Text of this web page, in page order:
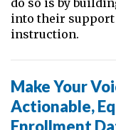
do so is by
into their support
instruction.
Make Your
Actionable,